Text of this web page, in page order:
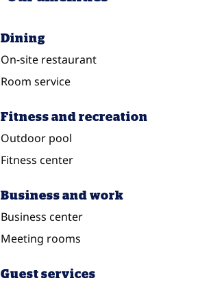
Dining
On-site restaurant
Room service
Fitness and recreation
Outdoor pool
Fitness center
Business and work
Business center
Meeting rooms
Guest services